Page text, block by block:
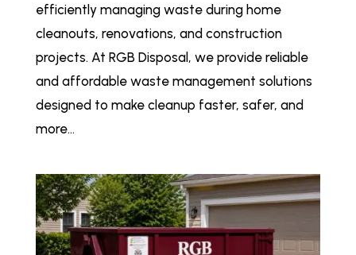
efficiently managing waste during home
cleanouts, renovations, and construction
projects. At RGB Disposal, we provide reliable
and affordable waste management solutions
designed to make cleanup faster, safer, and
more...